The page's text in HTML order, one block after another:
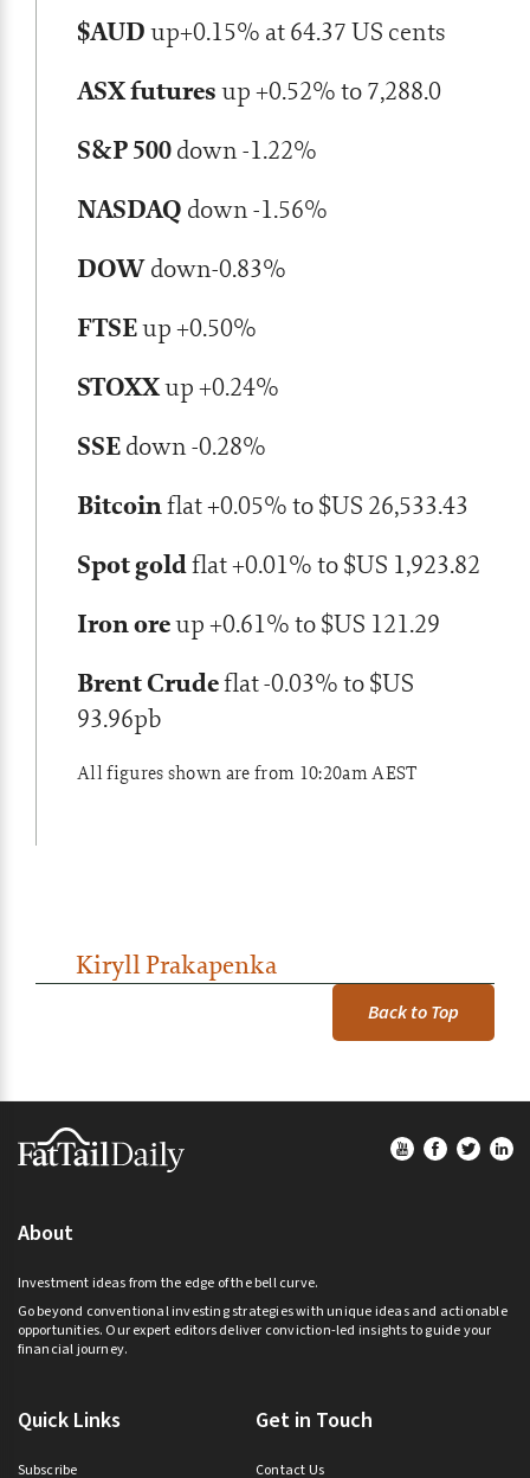
$AUDup+0.15% at 64.37 US cents
ASX futuresup +0.52% to 7,288.0
S&P 500down -1.22%
NASDAQ down -1.56%
DOWdown-0.83%
FTSEup +0.50%
STOXXup +0.24%
SSEdown -0.28%
Bitcoinflat +0.05% to $US 26,533.43
Spot goldflat +0.01% to $US 1,923.82
Iron oreup +0.61% to $US 121.29
Brent Crudeflat -0.03% to $US
93.96pb
All figures shown are from 10:20am AEST
Kiryll Prakapenka
Back to Top
Footer
About
Investment ideas from the edge of the bell curve.
Go beyond conventional investing strategies with unique ideas and actionable
opportunities. Our expert editors deliver conviction-led insights to guide your
financial journey.
Quick Links
Subscribe
Get in Touch
Contact Us